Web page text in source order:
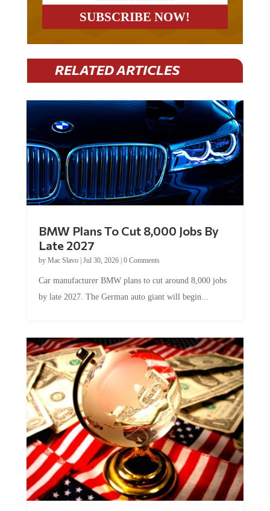
RELATED ARTICLES
BMW Plans To Cut 8,000 Jobs By
Late 2027
by Mac Slavo| Jul 30, 2026| 0 Comments
Car manufacturer BMW plans to cut around 8,000 jobs
by late 2027. The German auto giant will begin...